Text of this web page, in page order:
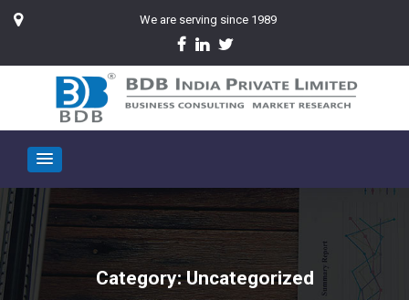
We are serving since 1989
Category:Uncategorized